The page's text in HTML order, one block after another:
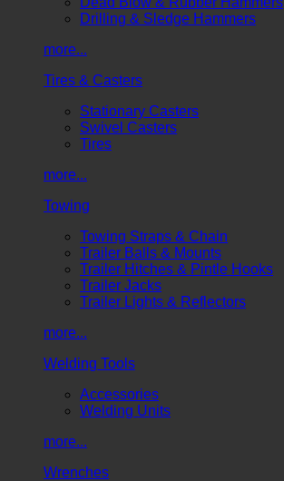
Drilling & Sledge Hammers
more...
Tires & Casters
Stationary Casters
Swivel Casters
Tires
more...
Towing
Towing Straps & Chain
Trailer Balls & Mounts
Trailer Hitches & Pintle Hooks
Trailer Jacks
Trailer Lights & Reflectors
more...
Welding Tools
Accessories
Welding Units
more...
Wrenches